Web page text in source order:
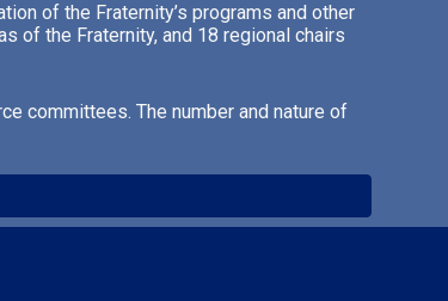
of the Fraternity’s programs and other
of the Fraternity, and 18 regional chairs
committees. The number and nature of